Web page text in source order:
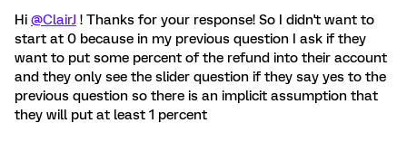
Hi @ClairJ ! Thanks for your response! So I didn't want to
start at 0 because in my previous question I ask if they
want to put some percent of the refund into their account
and they only see the slider question if they say yes to the
previous question so there is an implicit assumption that
they will put at least 1 percent